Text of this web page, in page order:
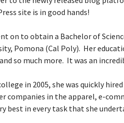
site is in good hands!
on to obtain a Bachelor of
Pomona (Cal Poly). Her
so much more. It was an
in 2005, she was quickly
in the apparel, e-
best in every task that she